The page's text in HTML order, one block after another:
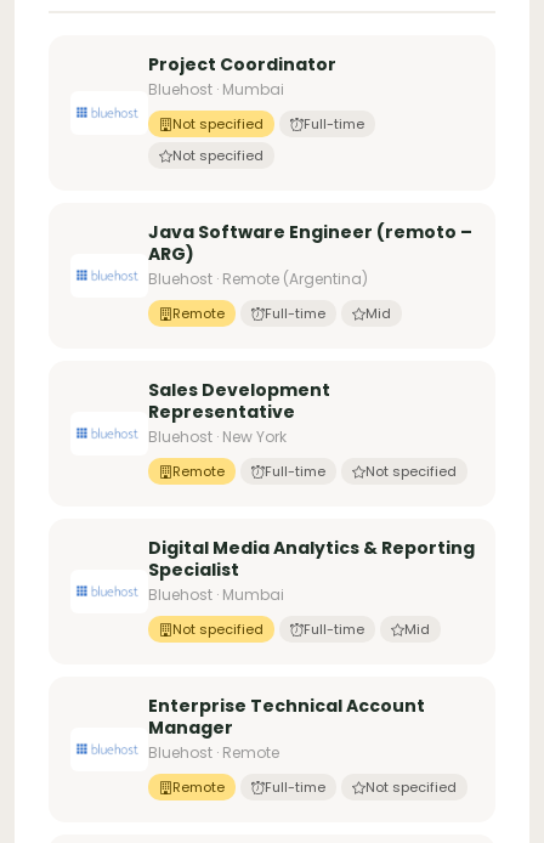
Project Coordinator
Bluehost · Mumbai
Not specified
Full-time
Not specified
Java Software Engineer (remoto –
ARG)
Bluehost · Remote (Argentina)
Remote Full-time Mid
Sales Development
Representative
Bluehost · New York
Remote Full-time Not specified
Digital Media Analytics & Reporting
Specialist
Bluehost · Mumbai
Not specified Full-time Mid
Enterprise Technical Account
Manager
Bluehost · Remote
Remote Full-time Not specified